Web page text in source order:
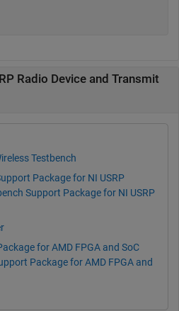
Radio Device and Transmit
Testbench
Package for NI USRP
Support Package for NI USRP
for AMD FPGA and SoC
Package for AMD FPGA and